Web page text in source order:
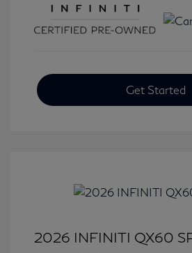
Get Started
2026 INFINITI QX60